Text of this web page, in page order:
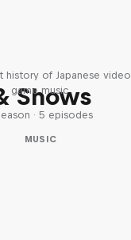
Shows
history of Japanese video
game music
· 5 episodes
MUSIC